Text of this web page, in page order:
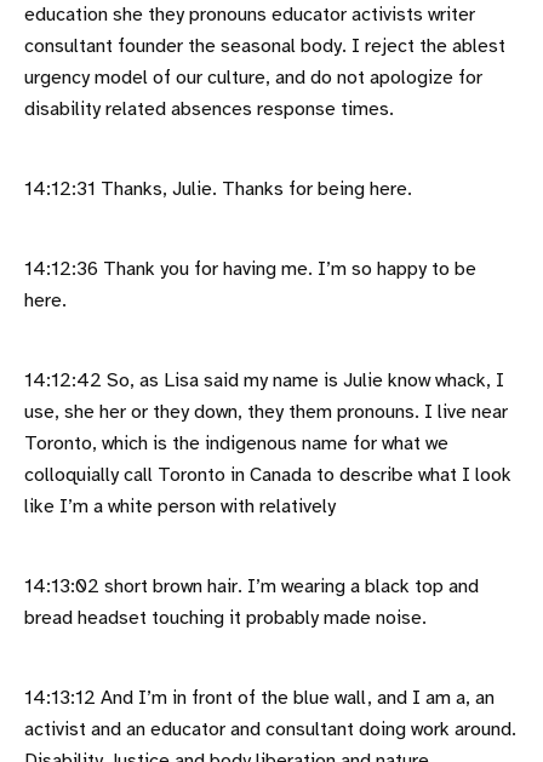
education she they pronouns educator activists writer
consultant founder the seasonal body. I reject the ablest
urgency model of our culture, and do not apologize for
disability related absences response times.
14:12:31 Thanks, Julie. Thanks for being here.
14:12:36 Thank you for having me. I’m so happy to be
here.
14:12:42 So, as Lisa said my name is Julie know whack, I
use, she her or they down, they them pronouns. I live near
Toronto, which is the indigenous name for what we
colloquially call Toronto in Canada to describe what I look
like I’m a white person with relatively
14:13:02 short brown hair. I’m wearing a black top and
bread headset touching it probably made noise.
14:13:12 And I’m in front of the blue wall, and I am a, an
activist and an educator and consultant doing work around.